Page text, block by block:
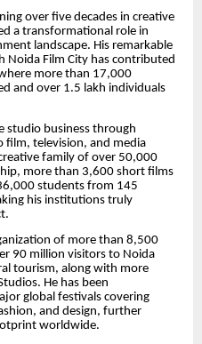
over five decades in creative
a transformational role in
landscape. His remarkable
Noida Film City has contributed
more than 17,000
and over 1.5 lakh individuals
studio business through
film, television, and media
family of over 50,000
more than 3,600 short films
students from 145
his institutions truly
of more than 8,500
90 million visitors to Noida
tourism, along with more
He has been
global festivals covering
and design, further
worldwide.